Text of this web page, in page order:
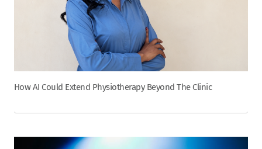
How AI Could Extend Physiotherapy Beyond The Clinic